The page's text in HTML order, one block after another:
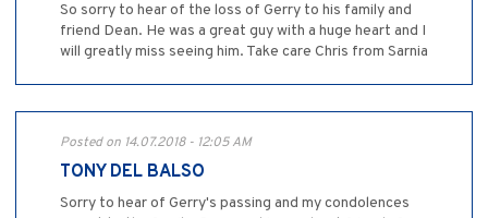
So sorry to hear of the loss of Gerry to his family and
friend Dean. He was a great guy with a huge heart and I
will greatly miss seeing him. Take care Chris from Sarnia
Posted on 14.07.2018 - 12:05 AM
TONY DEL BALSO
Sorry to hear of Gerry's passing and my condolences